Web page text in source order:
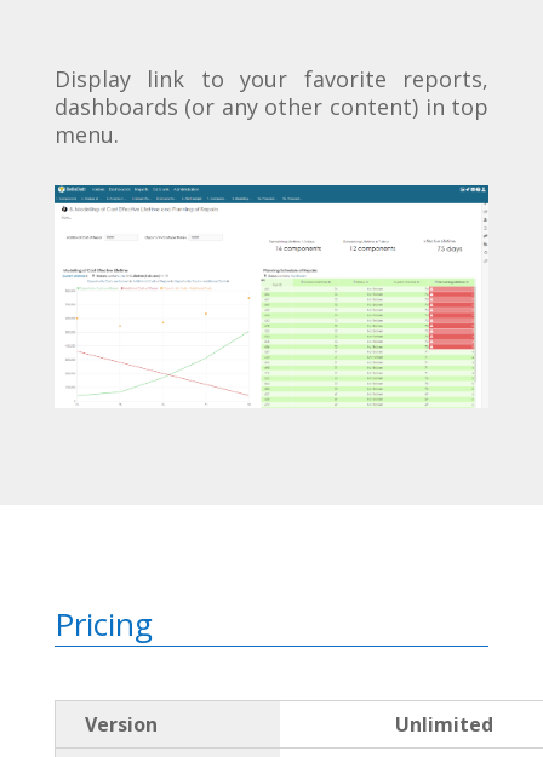
Display link to your favorite reports,
dashboards (or any other content) in top
menu.
Pricing
Version
Unlimited